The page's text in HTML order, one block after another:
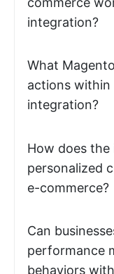
integration?
What
actions
integration?
How does
personalized
e-commerce?
Can
performance
behaviors